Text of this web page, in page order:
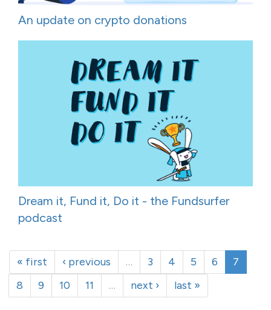
An update on crypto donations
Dream it, Fund it, Do it - the Fundsurfer
podcast
« first ‹ previous … 3 4 5 6
7
8
9 10 11 … next › last »